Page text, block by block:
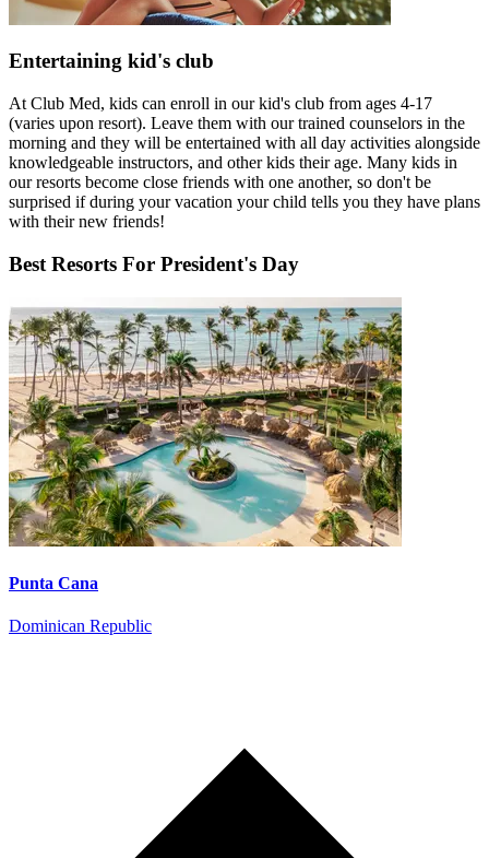
Entertaining kid's club
At Club Med, kids can enroll in our kid's club from ages 4-17
(varies upon resort). Leave them with our trained counselors in the
morning and they will be entertained with all day activities alongside
knowledgeable instructors, and other kids their age. Many kids in
our resorts become close friends with one another, so don't be
surprised if during your vacation your child tells you they have plans
with their new friends!
Best Resorts For President's Day
Punta Cana
Dominican Republic